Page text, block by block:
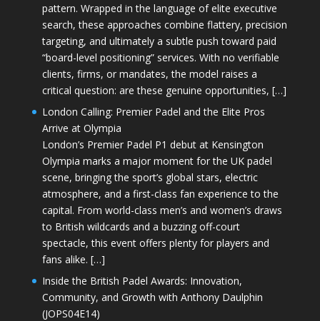
pattern. Wrapped in the language of elite executive
search, these approaches combine flattery, precision
targeting, and ultimately a subtle push toward paid
“board-level positioning” services. With no verifiable
clients, firms, or mandates, the model raises a
critical question: are these genuine opportunities, […]
London Calling: Premier Padel and the Elite Pros
Arrive at Olympia
London’s Premier Padel P1 debut at Kensington
Olympia marks a major moment for the UK padel
scene, bringing the sport’s global stars, electric
atmosphere, and a first-class fan experience to the
capital. From world-class men’s and women’s draws
to British wildcards and a buzzing off-court
spectacle, this event offers plenty for players and
fans alike. […]
Inside the British Padel Awards: Innovation,
Community, and Growth with Anthony Daulphin
(JOPS04E14)